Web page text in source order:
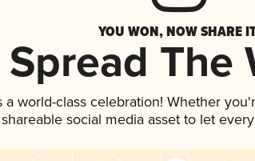
YOU WON, NOW SHARE
Spread The
world-class celebration! Whether
social media asset to let